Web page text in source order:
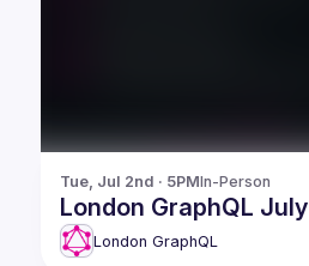
Tue, Jul 2nd · 5PMIn-Person
London GraphQL July
London GraphQL